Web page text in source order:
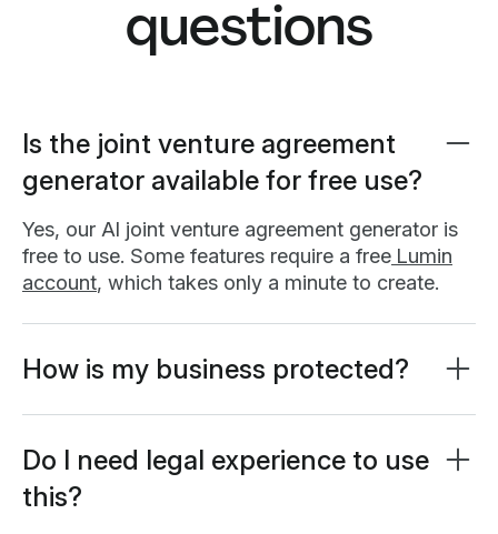
questions
Is the joint venture agreement
generator available for free use?
Yes, our AI joint venture agreement generator is
free to use. Some features require a free Lumin
account, which takes only a minute to create.
How is my business protected?
input data is never used for AI model training. It's
exclusively processed to generate your
customized agreement.
Do I need legal experience to use
this?